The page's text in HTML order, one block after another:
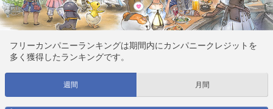
フリーカンパニーランキングは期間内にカンパニークレジットを
多く獲得したランキングです。
週間 月間